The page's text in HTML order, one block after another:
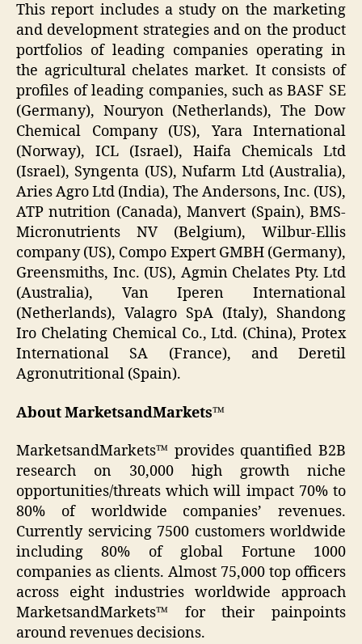
This report includes a study on the marketing
and development strategies and on the product
portfolios of leading companies operating in
the agricultural chelates market. It consists of
profiles of leading companies, such as BASF SE
(Germany), Nouryon (Netherlands), The Dow
Chemical Company (US), Yara International
(Norway), ICL (Israel), Haifa Chemicals Ltd
(Israel), Syngenta (US), Nufarm Ltd (Australia),
Aries Agro Ltd (India), The Andersons, Inc. (US),
ATP nutrition (Canada), Manvert (Spain), BMS-
Micronutrients NV (Belgium), Wilbur-Ellis
company (US), Compo Expert GMBH (Germany),
Greensmiths, Inc. (US), Agmin Chelates Pty. Ltd
(Australia), Van Iperen International
(Netherlands), Valagro SpA (Italy), Shandong
Iro Chelating Chemical Co., Ltd. (China), Protex
International SA (France), and Deretil
Agronutritional (Spain).
About MarketsandMarkets™
MarketsandMarkets™ provides quantified B2B
research on 30,000 high growth niche
opportunities/threats which will impact 70% to
80% of worldwide companies’ revenues.
Currently servicing 7500 customers worldwide
including 80% of global Fortune 1000
companies as clients. Almost 75,000 top officers
across eight industries worldwide approach
MarketsandMarkets™ for their painpoints
around revenues decisions.